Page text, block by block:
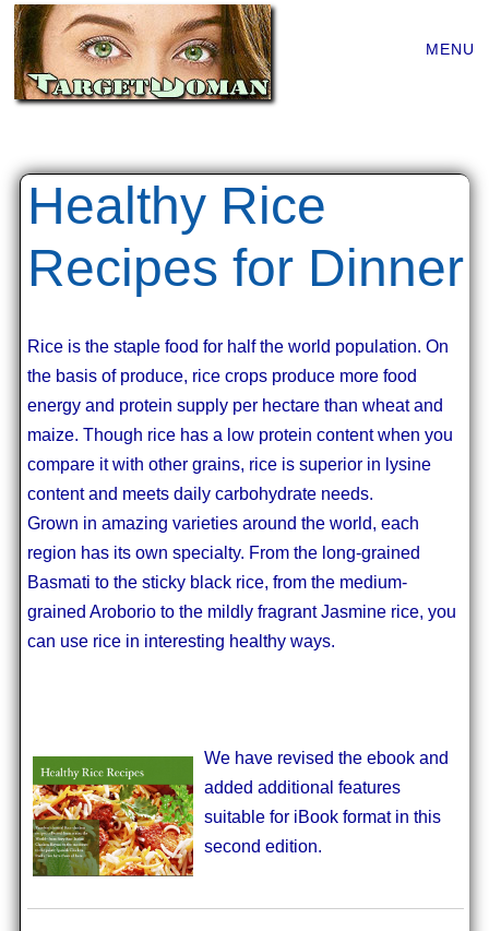
MENU
Healthy Rice
Recipes for Dinner
Rice is the staple food for half the world population. On
the basis of produce, rice crops produce more food
energy and protein supply per hectare than wheat and
maize. Though rice has a low protein content when you
compare it with other grains, rice is superior in lysine
content and meets daily carbohydrate needs.
Grown in amazing varieties around the world, each
region has its own specialty. From the long-grained
Basmati to the sticky black rice, from the medium-
grained Aroborio to the mildly fragrant Jasmine rice, you
can use rice in interesting healthy ways.
We have revised the ebook and
added additional features
suitable for iBook format in this
second edition.